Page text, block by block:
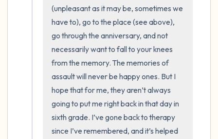
(unpleasant as it may be, sometimes we
have to), go to the place (see above),
go through the anniversary, and not
necessarily want to fall to your knees
from the memory. The memories of
assault will never be happy ones. But I
hope that for me, they aren’t always
going to put me right back in that day in
sixth grade. I’ve gone back to therapy
since I’ve remembered, and it’s helped